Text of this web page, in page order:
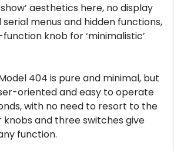
aesthetics here, no display
menus and hidden functions,
knob for ‘minimalistic’
404 is pure and minimal, but
oriented and easy to operate
with no need to resort to the
knobs and three switches give
function.